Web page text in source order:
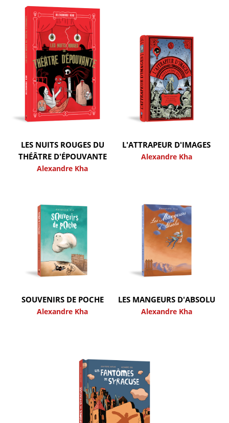
LES NUITS ROUGES DU
THÉÂTRE D'ÉPOUVANTE
Alexandre Kha
L'ATTRAPEUR D'IMAGES
Alexandre Kha
SOUVENIRS DE POCHE
Alexandre Kha
LES MANGEURS D'ABSOLU
Alexandre Kha